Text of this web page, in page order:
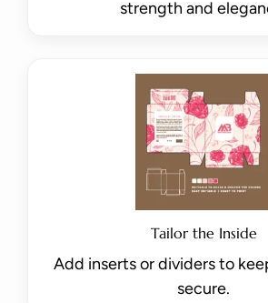
strength and
Tailor the Inside
Add inserts or dividers to
secure.